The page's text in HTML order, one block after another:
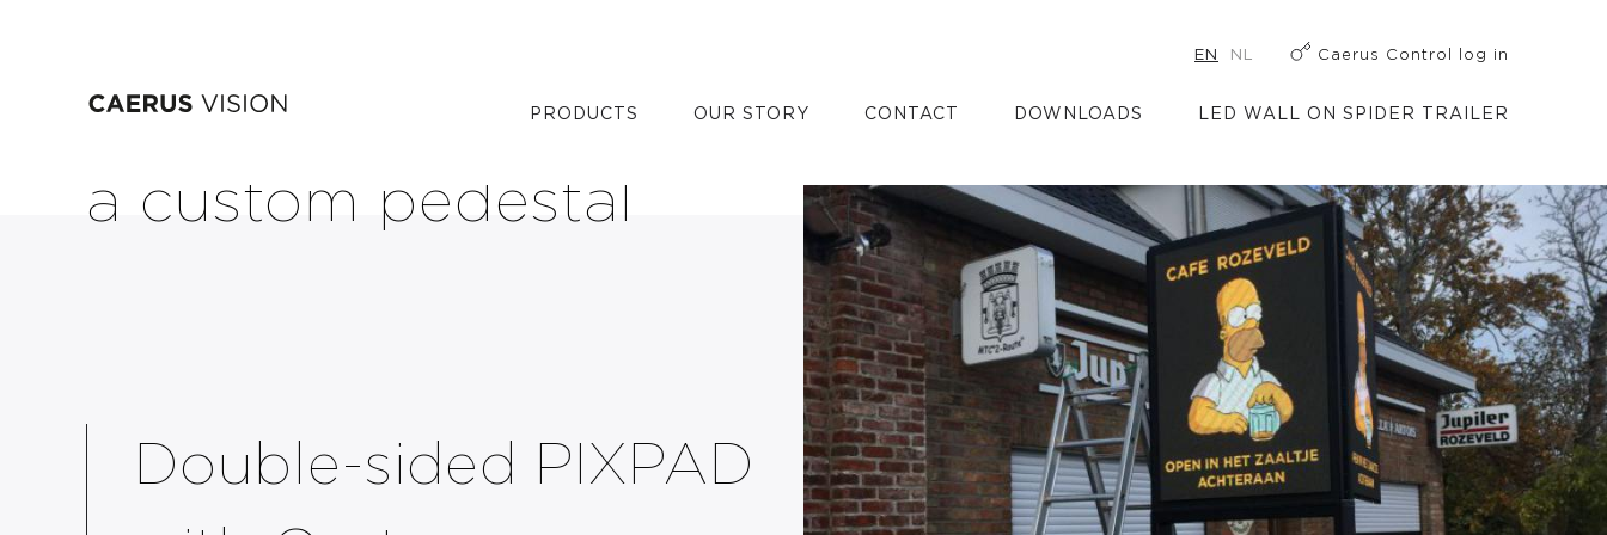
EN NL Caerus Control log in
PRODUCTS OUR STORY CONTACT DOWNLOADS LED WALL ON SPIDER TRAILER
Dual-sided PIXPAD with
a custom pedestal
Double-sided PIXPAD